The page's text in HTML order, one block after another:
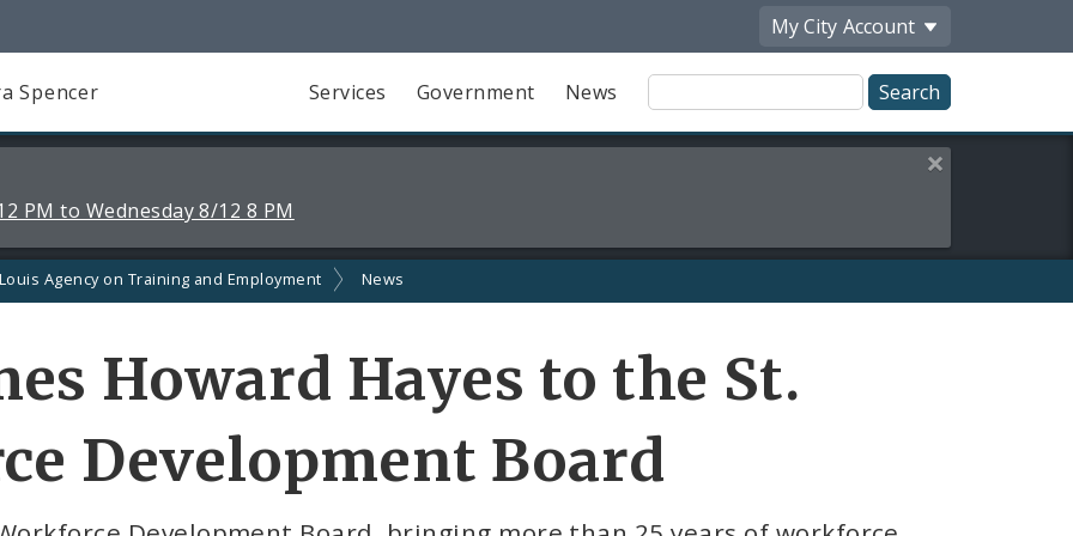
My City Account
Spencer Services Government News
Site
Search
PM to Wednesday 8/12 8 PM
Close this alert
Agency on Training and Employment News
Howard Hayes to the St.
Development Board